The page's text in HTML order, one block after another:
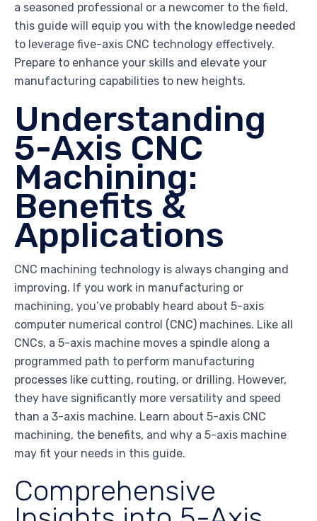
a seasoned professional or a newcomer to the field,
this guide will equip you with the knowledge needed
to leverage five-axis CNC technology effectively.
Prepare to enhance your skills and elevate your
manufacturing capabilities to new heights.
Understanding
5-Axis CNC
Machining:
Benefits &
Applications
CNC machining technology is always changing and
improving. If you work in manufacturing or
machining, you’ve probably heard about 5-axis
computer numerical control (CNC) machines. Like all
CNCs, a 5-axis machine moves a spindle along a
programmed path to perform manufacturing
processes like cutting, routing, or drilling. However,
they have significantly more versatility and speed
than a 3-axis machine. Learn about 5-axis CNC
machining, the benefits, and why a 5-axis machine
may fit your needs in this guide.
Comprehensive